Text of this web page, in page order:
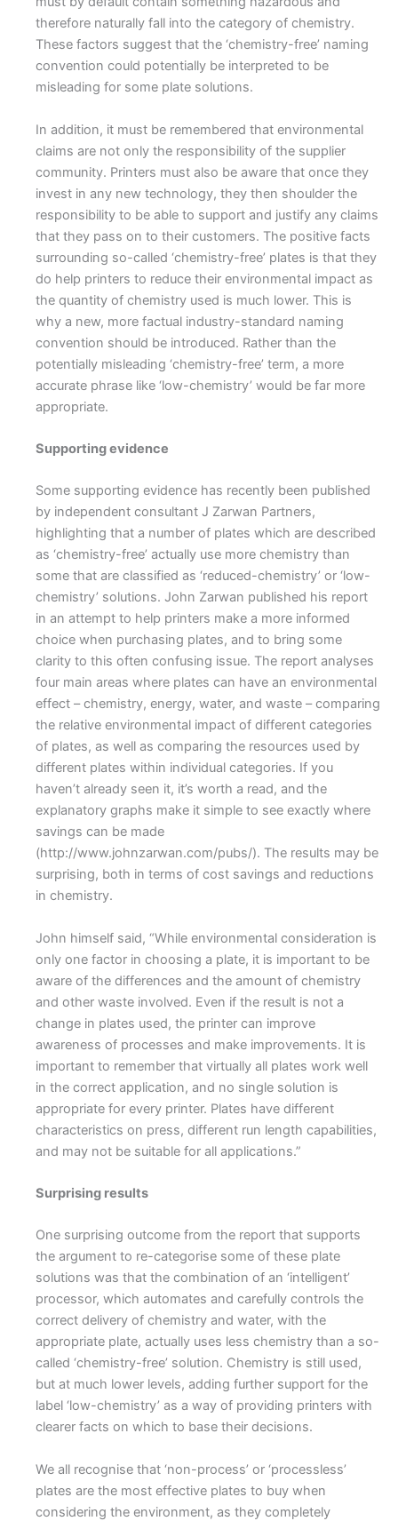
therefore naturally fall into the category of chemistry.
These factors suggest that the ‘chemistry-free’ naming
convention could potentially be interpreted to be
misleading for some plate solutions.
In addition, it must be remembered that environmental
claims are not only the responsibility of the supplier
community. Printers must also be aware that once they
invest in any new technology, they then shoulder the
responsibility to be able to support and justify any claims
that they pass on to their customers. The positive facts
surrounding so-called ‘chemistry-free’ plates is that they
do help printers to reduce their environmental impact as
the quantity of chemistry used is much lower. This is
why a new, more factual industry-standard naming
convention should be introduced. Rather than the
potentially misleading ‘chemistry-free’ term, a more
accurate phrase like ‘low-chemistry’ would be far more
appropriate.
Supporting evidence
Some supporting evidence has recently been published
by independent consultant J Zarwan Partners,
highlighting that a number of plates which are described
as ‘chemistry-free’ actually use more chemistry than
some that are classified as ‘reduced-chemistry’ or ‘low-
chemistry’ solutions. John Zarwan published his report
in an attempt to help printers make a more informed
choice when purchasing plates, and to bring some
clarity to this often confusing issue. The report analyses
four main areas where plates can have an environmental
effect – chemistry, energy, water, and waste – comparing
the relative environmental impact of different categories
of plates, as well as comparing the resources used by
different plates within individual categories. If you
haven’t already seen it, it’s worth a read, and the
explanatory graphs make it simple to see exactly where
savings can be made
(http://www.johnzarwan.com/pubs/). The results may be
surprising, both in terms of cost savings and reductions
in chemistry.
John himself said, “While environmental consideration is
only one factor in choosing a plate, it is important to be
aware of the differences and the amount of chemistry
and other waste involved. Even if the result is not a
change in plates used, the printer can improve
awareness of processes and make improvements. It is
important to remember that virtually all plates work well
in the correct application, and no single solution is
appropriate for every printer. Plates have different
characteristics on press, different run length capabilities,
and may not be suitable for all applications.”
Surprising results
One surprising outcome from the report that supports
the argument to re-categorise some of these plate
solutions was that the combination of an ‘intelligent’
processor, which automates and carefully controls the
correct delivery of chemistry and water, with the
appropriate plate, actually uses less chemistry than a so-
called ‘chemistry-free’ solution. Chemistry is still used,
but at much lower levels, adding further support for the
label ‘low-chemistry’ as a way of providing printers with
clearer facts on which to base their decisions.
We all recognise that ‘non-process’ or ‘processless’
plates are the most effective plates to buy when
considering the environment, as they completely